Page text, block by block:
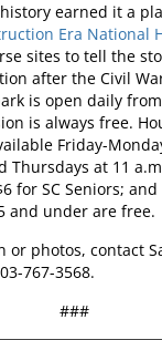
history earned it a
Era National
sites to tell the
after the Civil
is open daily
is always free.
Friday-
Thursdays at 11
for SC Seniors;
and under are free.
or photos, contact
767-3568.
###